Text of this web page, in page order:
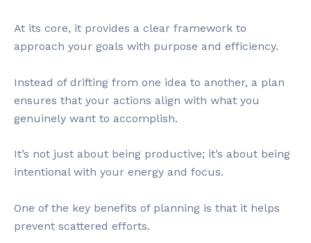
At its core, it provides a clear framework to
approach your goals with purpose and efficiency.
Instead of drifting from one idea to another, a plan
ensures that your actions align with what you
genuinely want to accomplish.
It’s not just about being productive; it’s about being
intentional with your energy and focus.
One of the key benefits of planning is that it helps
prevent scattered efforts.